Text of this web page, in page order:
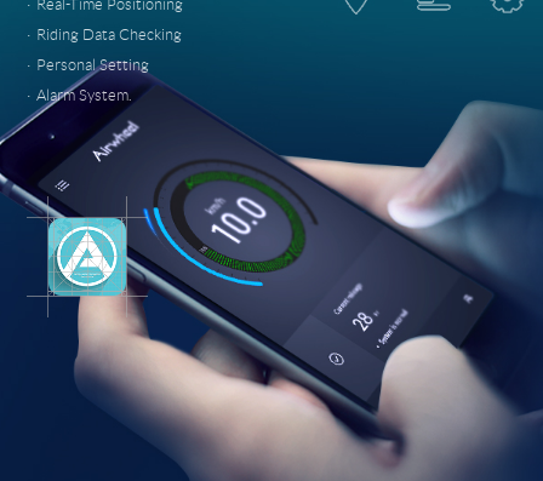
· Real-Time Positioning
· Riding Data Checking
· Personal Setting
· Alarm System.